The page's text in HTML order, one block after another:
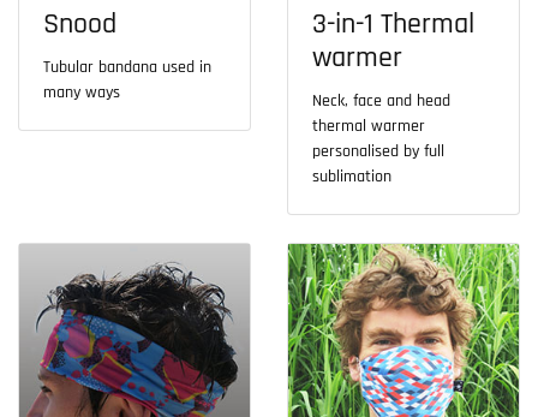
Snood
Tubular bandana used in
many ways
3-in-1 Thermal
warmer
Neck, face and head
thermal warmer
personalised by full
sublimation